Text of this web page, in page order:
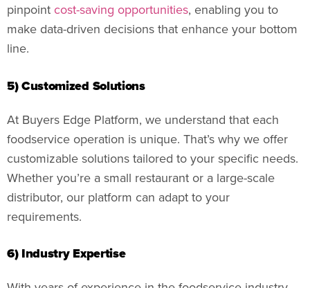
pinpoint cost-saving opportunities, enabling you to
make data-driven decisions that enhance your bottom
line.
5) Customized Solutions
At Buyers Edge Platform, we understand that each
foodservice operation is unique. That’s why we offer
customizable solutions tailored to your specific needs.
Whether you’re a small restaurant or a large-scale
distributor, our platform can adapt to your
requirements.
6) Industry Expertise